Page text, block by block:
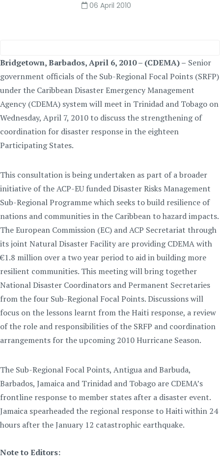
06 April 2010
Bridgetown, Barbados, April 6, 2010 – (CDEMA) – Senior
government officials of the Sub-Regional Focal Points (SRFP)
under the Caribbean Disaster Emergency Management
Agency (CDEMA) system will meet in Trinidad and Tobago on
Wednesday, April 7, 2010 to discuss the strengthening of
coordination for disaster response in the eighteen
Participating States.
This consultation is being undertaken as part of a broader
initiative of the ACP-EU funded Disaster Risks Management
Sub-Regional Programme which seeks to build resilience of
nations and communities in the Caribbean to hazard impacts.
The European Commission (EC) and ACP Secretariat through
its joint Natural Disaster Facility are providing CDEMA with
€1.8 million over a two year period to aid in building more
resilient communities. This meeting will bring together
National Disaster Coordinators and Permanent Secretaries
from the four Sub-Regional Focal Points. Discussions will
focus on the lessons learnt from the Haiti response, a review
of the role and responsibilities of the SRFP and coordination
arrangements for the upcoming 2010 Hurricane Season.
The Sub-Regional Focal Points, Antigua and Barbuda,
Barbados, Jamaica and Trinidad and Tobago are CDEMA’s
frontline response to member states after a disaster event.
Jamaica spearheaded the regional response to Haiti within 24
hours after the January 12 catastrophic earthquake.
Note to Editors: